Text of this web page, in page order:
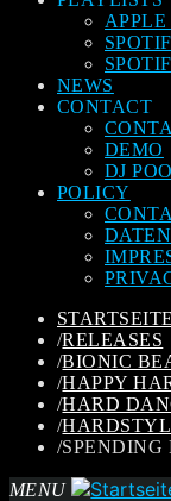
NEWS
CONTACT
DEMO
DJ
POLICY
STARTSEITE
/RELEASES
/BIONIC
/HAPPY
/HARD
/
/SPENDING
MENU